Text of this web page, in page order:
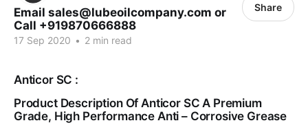
Email sales@lubeoilcompany.com or
Call +919870666888
17 Sep 2020 • 2 min read
Share
Anticor SC :
Product Description Of Anticor SC A Premium
Grade, High Performance Anti – Corrosive Grease